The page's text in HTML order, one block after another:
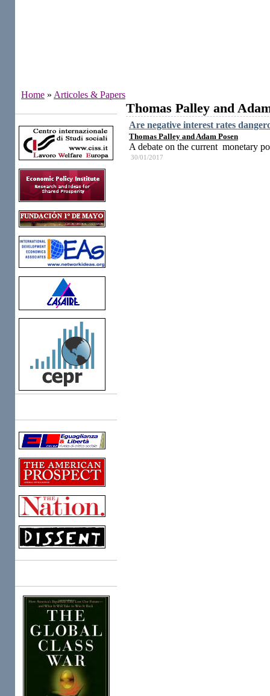
Home » Articoles & Papers
Thomas Palley and
Are negative interest rates
Thomas Palley and Adam Posen
A debate on the current monetary
30/01/2017